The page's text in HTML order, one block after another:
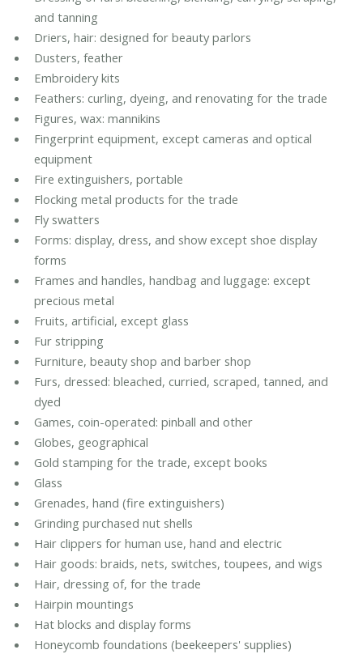
and tanning
Driers, hair: designed for beauty parlors
Dusters, feather
Embroidery kits
Feathers: curling, dyeing, and renovating for the trade
Figures, wax: mannikins
Fingerprint equipment, except cameras and optical
equipment
Fire extinguishers, portable
Flocking metal products for the trade
Fly swatters
Forms: display, dress, and show except shoe display
forms
Frames and handles, handbag and luggage: except
precious metal
Fruits, artificial, except glass
Fur stripping
Furniture, beauty shop and barber shop
Furs, dressed: bleached, curried, scraped, tanned, and
dyed
Games, coin-operated: pinball and other
Globes, geographical
Gold stamping for the trade, except books
Glass
Grenades, hand (fire extinguishers)
Grinding purchased nut shells
Hair clippers for human use, hand and electric
Hair goods: braids, nets, switches, toupees, and wigs
Hair, dressing of, for the trade
Hairpin mountings
Hat blocks and display forms
Honeycomb foundations (beekeepers' supplies)